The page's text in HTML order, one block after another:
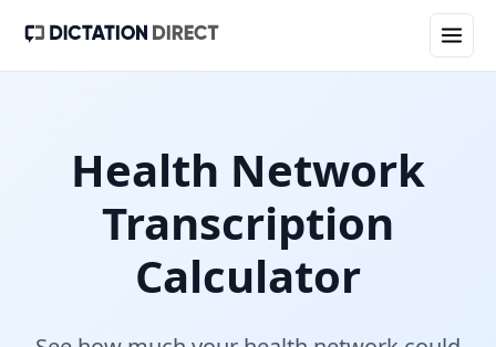
Health Network
Transcription
Calculator